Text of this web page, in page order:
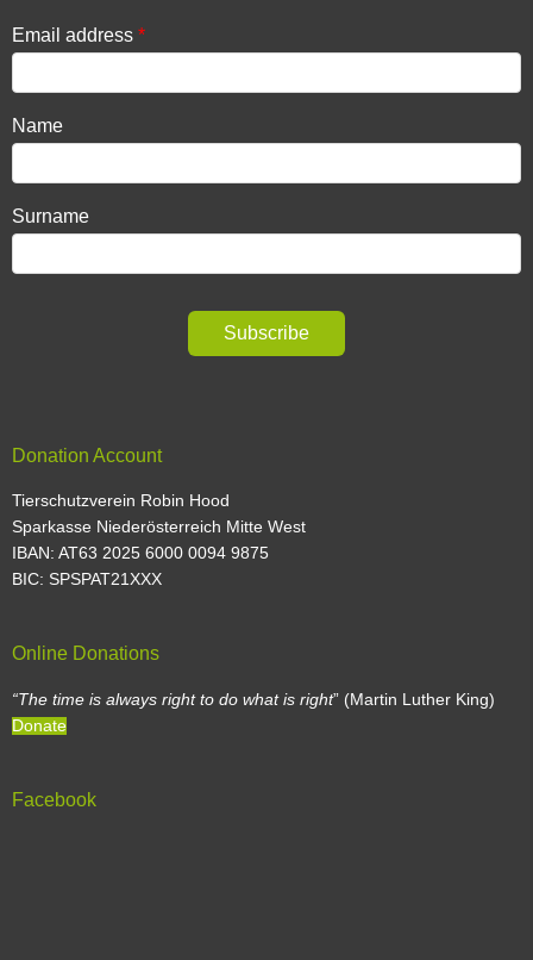
Email address
Name
Surname
Subscribe
Donation Account
Tierschutzverein Robin Hood
Sparkasse Niederösterreich Mitte West
IBAN: AT63 2025 6000 0094 9875
BIC: SPSPAT21XXX
Online Donations
“The time is always right to do what is right” (Martin Luther King)
Donate
Facebook